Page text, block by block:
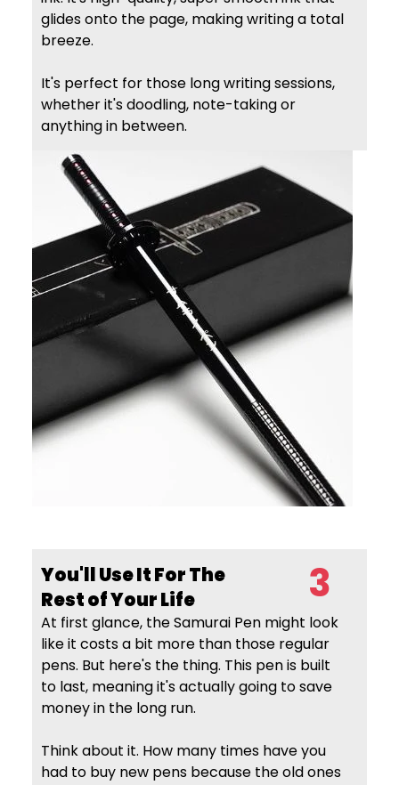
glides onto the page, making writing a total
breeze.
It's perfect for those long writing sessions,
whether it's doodling, note-taking or
anything in between.
You'll Use It For The
Rest of Your Life
3
At first glance, the Samurai Pen might look
like it costs a bit more than those regular
pens. But here's the thing. This pen is built
to last, meaning it's actually going to save
money in the long run.
Think about it. How many times have you
had to buy new pens because the old ones